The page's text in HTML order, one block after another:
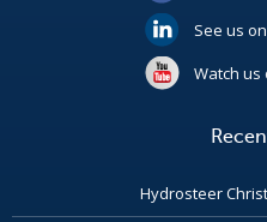
See us
Watch us
Hydrosteer